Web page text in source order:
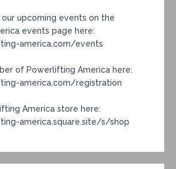
upcoming events on the
events page here:
america.com/events
of Powerlifting America here:
america.com/registration
America store here:
america.square.site/s/shop